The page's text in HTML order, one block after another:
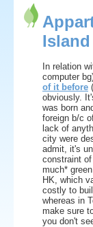
In relation
computer
of it before
obviously.
was born
foreign b/c
lack of
city were
admit, it's
constraint
much*
HK, which
costly to
whereas in
make sure
you don't